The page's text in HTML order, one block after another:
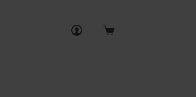
Shopping